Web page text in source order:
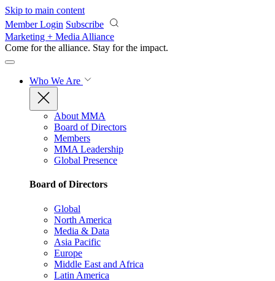
Skip to main content
Member Login Subscribe
Marketing + Media Alliance
Come for the alliance. Stay for the impact.
Who We Are
About MMA
Board of Directors
Members
MMA Leadership
Global Presence
Board of Directors
Global
North America
Media & Data
Asia Pacific
Europe
Middle East and Africa
Latin America